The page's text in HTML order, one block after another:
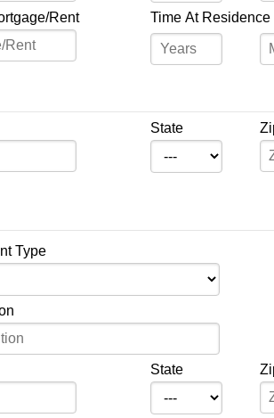
Rent Time At Residence
State
Type
State